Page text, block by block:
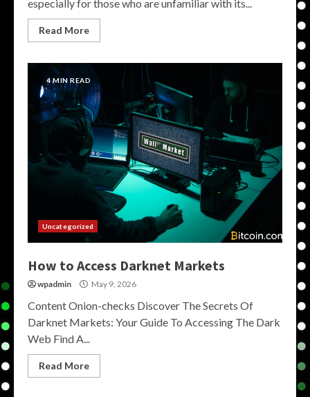
especially for those who are unfamiliar with its...
Read More
4 MIN READ
Uncategorized
How to Access Darknet Markets
wpadmin May 9, 2026
Content Onion-checks Discover The Secrets Of
Darknet Markets: Your Guide To Accessing The Dark
Web Find A...
Read More